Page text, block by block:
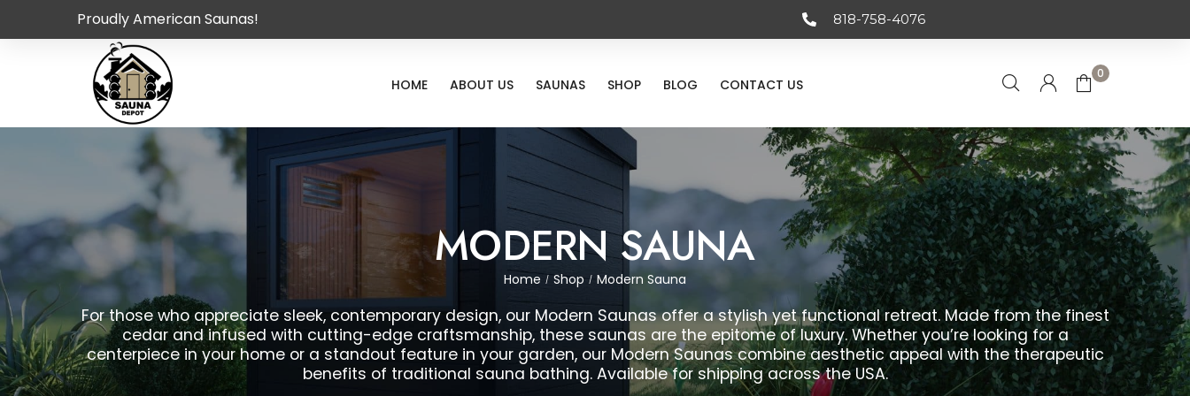
Proudly American Saunas! 818-758-4076
HOME ABOUT US SAUNAS SHOP BLOG CONTACT US
0
MODERN SAUNA
Home / Shop / Modern Sauna
For those who appreciate sleek, contemporary design, our Modern Saunas offer a stylish yet functional retreat. Made from the finest
cedar and infused with cutting-edge craftsmanship, these saunas are the epitome of luxury. Whether you’re looking for a
centerpiece in your home or a standout feature in your garden, our Modern Saunas combine aesthetic appeal with the therapeutic
benefits of traditional sauna bathing. Available for shipping across the USA.